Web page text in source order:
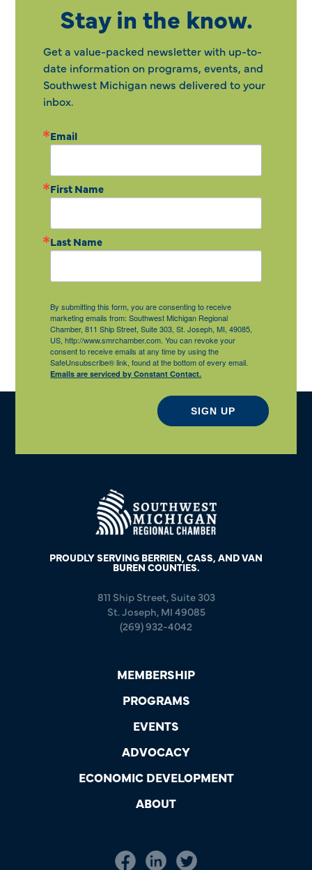
Stay in the know.
Get a value-packed newsletter with up-to-
date information on programs, events, and
Southwest Michigan news delivered to your
inbox.
Email
First Name
Last Name
By submitting this form, you are consenting to receive
marketing emails from: Southwest Michigan Regional
Chamber, 811 Ship Street, Suite 303, St. Joseph, MI, 49085,
US, http://www.smrchamber.com. You can revoke your
consent to receive emails at any time by using the
SafeUnsubscribe® link, found at the bottom of every email.
Emails are serviced by Constant Contact.
SIGN UP
PROUDLY SERVING BERRIEN, CASS, AND VAN
BUREN COUNTIES.
811 Ship Street, Suite 303
St. Joseph, MI 49085
(269) 932-4042
MEMBERSHIP
PROGRAMS
EVENTS
ADVOCACY
ECONOMIC DEVELOPMENT
ABOUT